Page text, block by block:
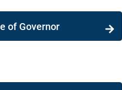
of Governor